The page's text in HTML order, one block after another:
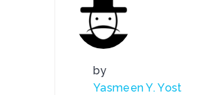
by
Yasmeen Y. Yost